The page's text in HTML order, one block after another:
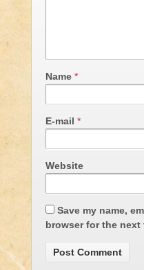
Name *
E-mail *
Website
Save my name,
browser for the next